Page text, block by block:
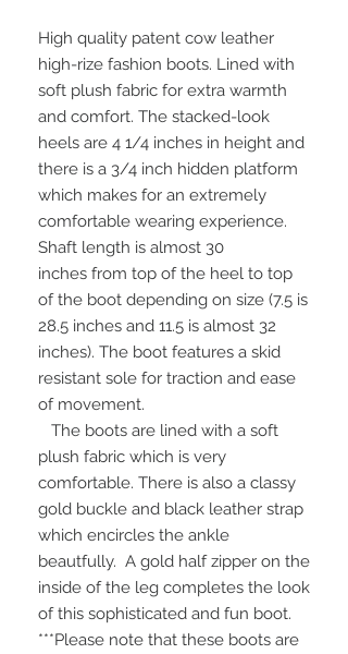
High quality patent cow leather
high-rize fashion boots. Lined with
soft plush fabric for extra warmth
and comfort. The stacked-look
heels are 4 1/4 inches in height and
there is a 3/4 inch hidden platform
which makes for an extremely
comfortable wearing experience.
Shaft length is almost 30
inches from top of the heel to top
of the boot depending on size (7.5 is
28.5 inches and 11.5 is almost 32
inches). The boot features a skid
resistant sole for traction and ease
of movement.
The boots are lined with a soft
plush fabric which is very
comfortable. There is also a classy
gold buckle and black leather strap
which encircles the ankle
beautfully. A gold half zipper on the
inside of the leg completes the look
of this sophisticated and fun boot.
***Please note that these boots are